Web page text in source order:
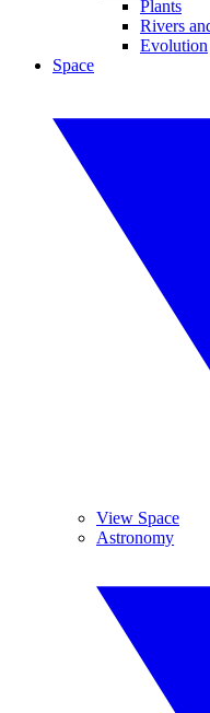
Plants
Rivers
Evolution
Space
View Space
Astronomy